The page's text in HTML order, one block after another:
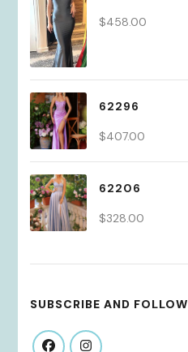
$458.00
62296
$407.00
62206
$328.00
SUBSCRIBE AND FOLLOW